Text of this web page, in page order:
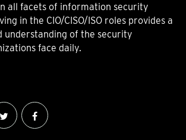
all facets of information security
in the CIO/CISO/ISO roles provides a
understanding of the security
face daily.